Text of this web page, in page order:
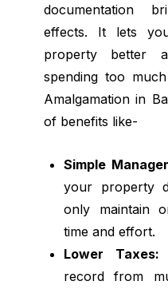
documentation
effects. It lets
property better
spending too
Amalgamation in
of benefits like-
Simple
your property
only maintain
time and effort.
Lower Taxes:
record from